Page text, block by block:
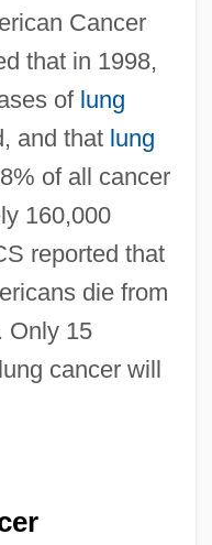
Cancer
that in 1998,
of lung
and that lung
of all cancer
160,000
reported that
die from
Only 15
cancer will